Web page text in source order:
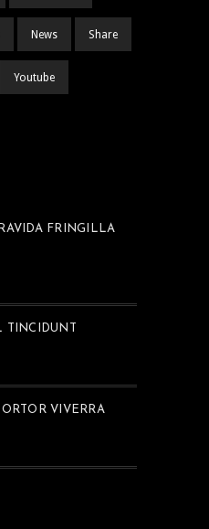
News Share
Youtube
FRINGILLA
TINCIDUNT
VIVERRA